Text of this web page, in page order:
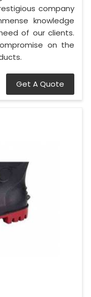
company
knowledge
of our clients.
on the
Get A Quote